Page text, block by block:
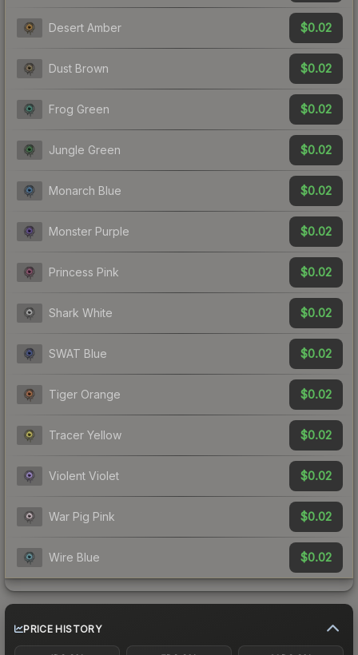
Desert Amber $0.02
Dust Brown $0.02
Frog Green $0.02
Jungle Green $0.02
Monarch Blue $0.02
Monster Purple $0.02
Princess Pink $0.02
Shark White $0.02
SWAT Blue $0.02
Tiger Orange $0.02
Tracer Yellow $0.02
Violent Violet $0.02
War Pig Pink $0.02
Wire Blue $0.02
PRICE HISTORY